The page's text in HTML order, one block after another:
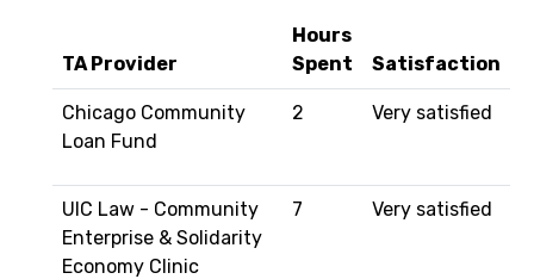
TA Provider
Hours
Spent
Satisfaction
Chicago Community
Loan Fund
2 Very satisfied
UIC Law - Community
Enterprise & Solidarity
Economy Clinic
7 Very satisfied